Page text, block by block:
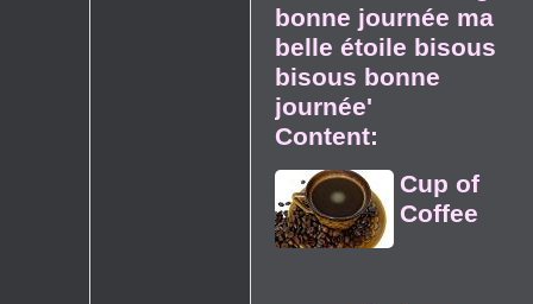
bonne journée ma
belle étoile bisous
bisous bonne
journée'
Content:
Cup of
Coffee